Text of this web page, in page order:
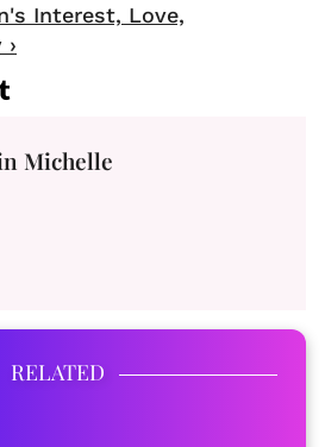
Interest, Love,
Michelle
RELATED